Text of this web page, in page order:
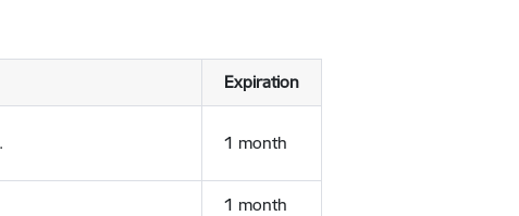
Expiration
1 month
1 month